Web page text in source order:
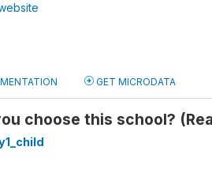
GET MICRODATA
choose this school?